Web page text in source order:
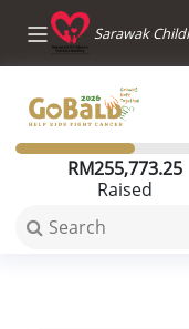
Sarawak
RM255,773.25
Raised